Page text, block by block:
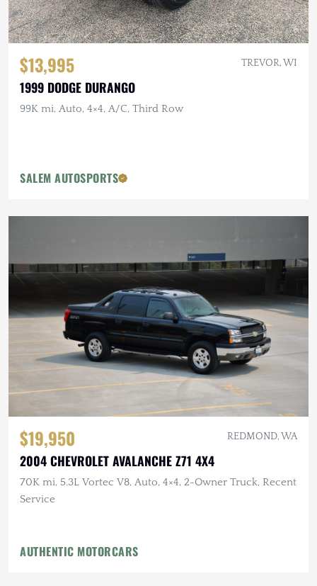
$13,995 TREVOR, WI
1999 DODGE DURANGO
99K mi, Auto, 4×4, A/C, Third Row
SALEM AUTOSPORTS
$19,950 REDMOND, WA
2004 CHEVROLET AVALANCHE Z71 4X4
70K mi, 5.3L Vortec V8, Auto, 4×4, 2-Owner Truck, Recent
Service
AUTHENTIC MOTORCARS